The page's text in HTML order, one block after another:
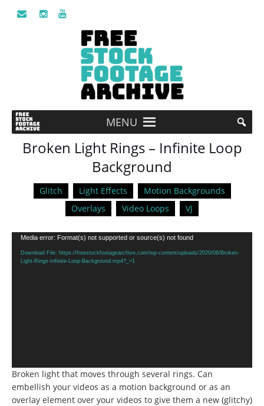
MENU
Broken Light Rings – Infinite Loop
Background
Glitch Light Effects
Motion Backgrounds
Overlays
Video Loops VJ
Video
Player
Media error: Format(s) not supported or source(s) not found
Download File: https://freestockfootagearchive.com/wp-content/uploads/2020/06/Broken-
Light-Rings-Infinite-Loop-Background.mp4?_=1
Broken light that moves through several rings. Can
embellish your videos as a motion background or as an
overlay element over your videos to give them a new (glitchy)